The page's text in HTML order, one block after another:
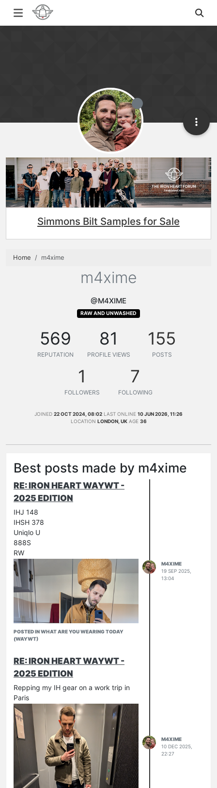
Simmons Bilt Samples for Sale
Home m4xime
m4xime
@M4XIME
RAW AND UNWASHED
569
REPUTATION
81
PROFILE VIEWS
155
POSTS
1
FOLLOWERS
7
FOLLOWING
JOINED 22 OCT 2024, 08:02 LAST ONLINE 10 JUN 2026, 11:26
LOCATION LONDON, UK AGE 36
Best posts made by m4xime
RE: IRON HEART WAYWT -
2025 EDITION
IHJ 148
IHSH 378
Uniqlo U
888S
RW
POSTED IN WHAT ARE YOU WEARING TODAY
(WAYWT)
M4XIME
19 SEP 2025,
13:04
RE: IRON HEART WAYWT -
2025 EDITION
Repping my IH gear on a work trip in
Paris
M4XIME
10 DEC 2025,
22:27